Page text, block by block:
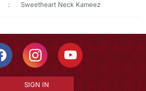
: Sweetheart Neck Kameez
SIGN IN